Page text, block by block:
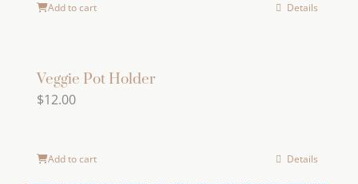
Add to cart Details
Veggie Pot Holder
$12.00
Add to cart Details